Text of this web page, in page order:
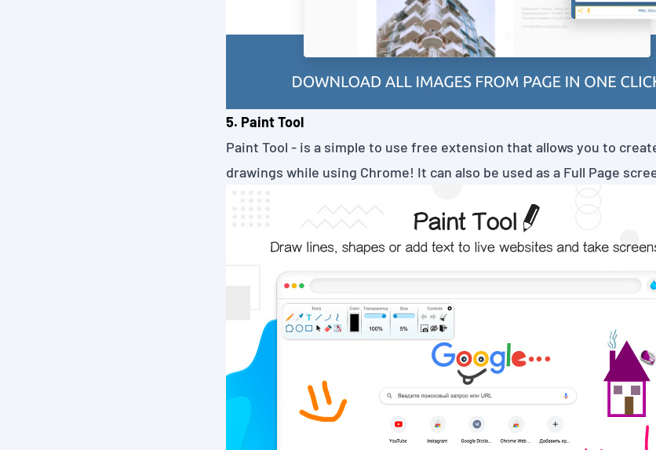
5. Paint Tool
Paint Tool - is a simple to use free extension that allows you to
drawings while using Chrome! It can also be used as a Full Page